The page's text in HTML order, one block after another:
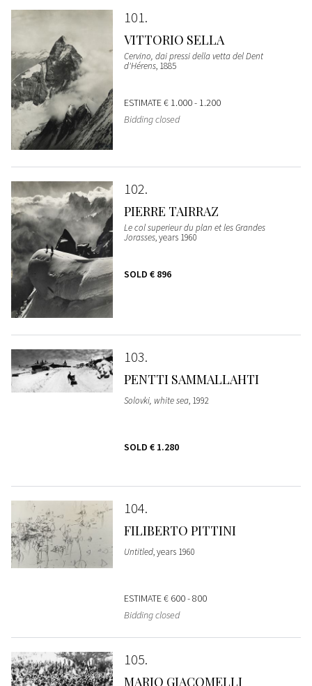
101
VITTORIO SELLA
Cervino, dai pressi della vetta del Dent
d'Hérens, 1885
ESTIMATE€ 1.000 - 1.200
Bidding closed
102
PIERRE TAIRRAZ
Le col superieur du plan et les Grandes
Jorasses, years 1960
SOLD € 896
103
PENTTI SAMMALLAHTI
Solovki, white sea, 1992
SOLD € 1.280
104
FILIBERTO PITTINI
Untitled, years 1960
ESTIMATE€ 600 - 800
Bidding closed
105
MARIO GIACOMELLI